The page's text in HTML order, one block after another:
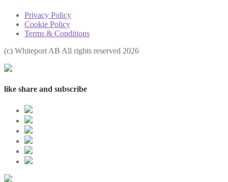
Privacy Policy
Cookie Policy
Terms & Conditions
(с) Whiteport AB All rights reserved 2026
like share and subscribe